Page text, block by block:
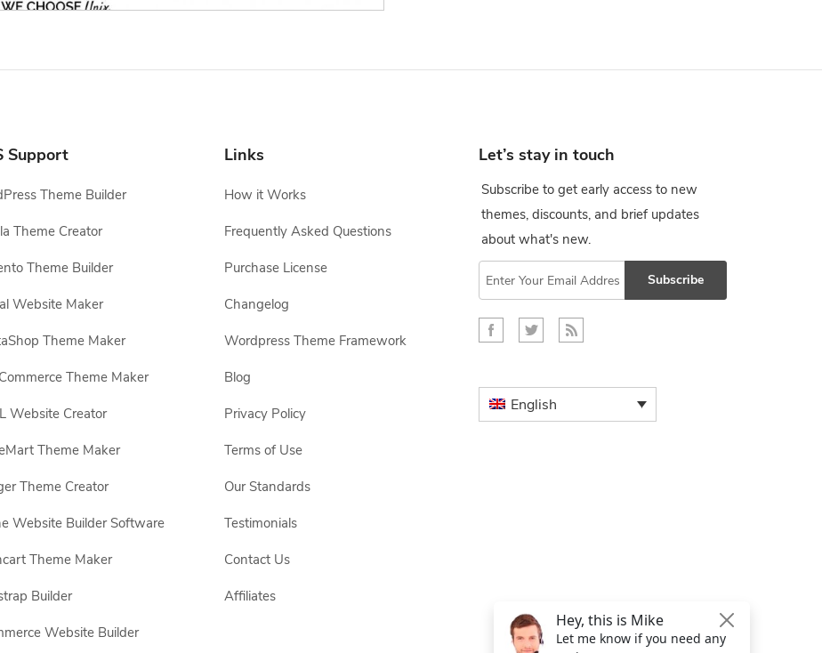
Support
Theme Builder
Theme Creator
Theme Builder
Website Maker
Theme Maker
Theme Maker
Website Creator
Theme Maker
Theme Creator
Website Builder Software
Theme Maker
Builder
Website Builder
Links
How it Works
Frequently Asked Questions
Purchase License
Changelog
Wordpress Theme Framework
Blog
Privacy Policy
Terms of Use
Our Standards
Testimonials
Contact Us
Affiliates
Let’s stay in touch
Subscribe to get early access to new
themes, discounts, and brief updates
about what's new.
Subscribe
English